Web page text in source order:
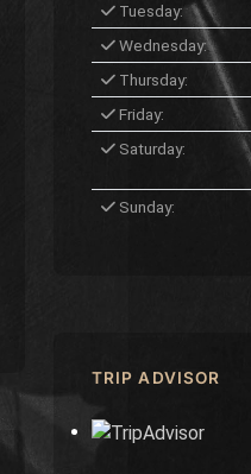
Tuesday:
Wednesday:
Thursday:
Friday:
Saturday:
Sunday:
TRIP ADVISOR